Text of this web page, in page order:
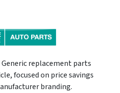
Generic replacement parts
focused on price savings
branding.